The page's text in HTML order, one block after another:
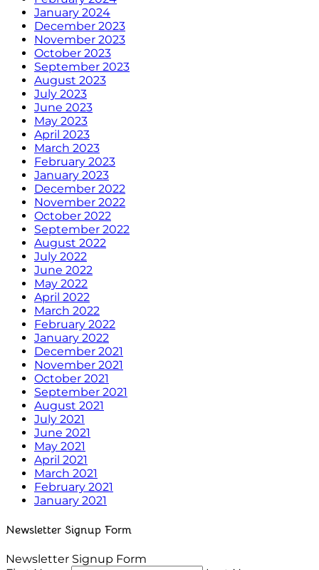
January 2024
December 2023
November 2023
October 2023
September 2023
August 2023
July 2023
June 2023
May 2023
April 2023
March 2023
February 2023
January 2023
December 2022
November 2022
October 2022
September 2022
August 2022
July 2022
June 2022
May 2022
April 2022
March 2022
February 2022
January 2022
December 2021
November 2021
October 2021
September 2021
August 2021
July 2021
June 2021
May 2021
April 2021
March 2021
February 2021
January 2021
Newsletter Signup Form
Newsletter Signup Form